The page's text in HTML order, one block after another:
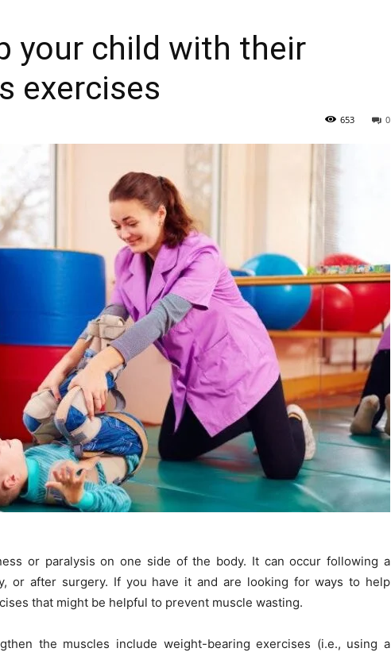
your child with their
exercises
0
653
or paralysis on one side of the body. It can occur following a
or after surgery. If you have it and are looking for ways to help
that might be helpful to prevent muscle wasting.
the muscles include weight-bearing exercises (i.e., using a